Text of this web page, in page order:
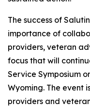
The success of
importance of
providers, veteran
focus that will
Service Symposium
Wyoming. The event
providers and